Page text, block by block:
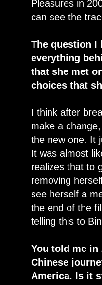
Pleasures in
can see the
The question I
everything
that she met
choices that
I think after
make a
the new one. It
It was almost
realizes that to
removing
see herself a
the end of the
telling this to
You told me in
Chinese
America. Is it